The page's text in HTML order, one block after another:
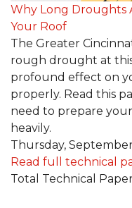
Photo Gallery
Gutter Installation
Gutter Guards
Downspouts &
Why Long Droughts
Your Roof
The Greater
rough drought at
profound effect on
properly. Read this
need to prepare
heavily.
Thursday,
Read full technical
Total Technical